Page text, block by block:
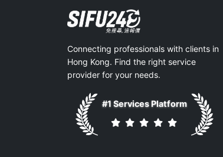
Connecting professionals with clients in
Hong Kong. Find the right service
provider for your needs.
#1 Services Platform